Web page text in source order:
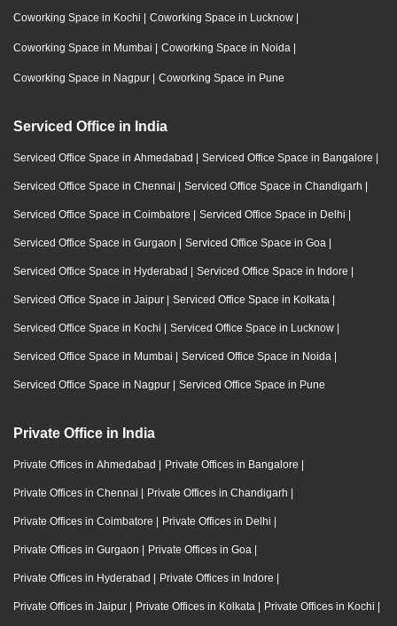
Coworking Space in Kochi | Coworking Space in Lucknow |
Coworking Space in Mumbai | Coworking Space in Noida |
Coworking Space in Nagpur | Coworking Space in Pune
Serviced Office in India
Serviced Office Space in Ahmedabad | Serviced Office Space in Bangalore |
Serviced Office Space in Chennai | Serviced Office Space in Chandigarh |
Serviced Office Space in Coimbatore | Serviced Office Space in Delhi |
Serviced Office Space in Gurgaon | Serviced Office Space in Goa |
Serviced Office Space in Hyderabad | Serviced Office Space in Indore |
Serviced Office Space in Jaipur | Serviced Office Space in Kolkata |
Serviced Office Space in Kochi | Serviced Office Space in Lucknow |
Serviced Office Space in Mumbai | Serviced Office Space in Noida |
Serviced Office Space in Nagpur | Serviced Office Space in Pune
Private Office in India
Private Offices in Ahmedabad | Private Offices in Bangalore |
Private Offices in Chennai | Private Offices in Chandigarh |
Private Offices in Coimbatore | Private Offices in Delhi |
Private Offices in Gurgaon | Private Offices in Goa |
Private Offices in Hyderabad | Private Offices in Indore |
Private Offices in Jaipur | Private Offices in Kolkata | Private Offices in Kochi |